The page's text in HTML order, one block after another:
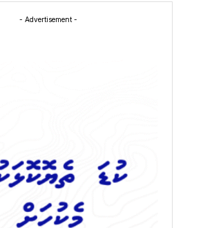
- Advertisement -